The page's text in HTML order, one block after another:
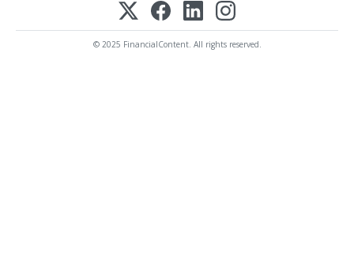
© 2025 FinancialContent. All rights reserved.